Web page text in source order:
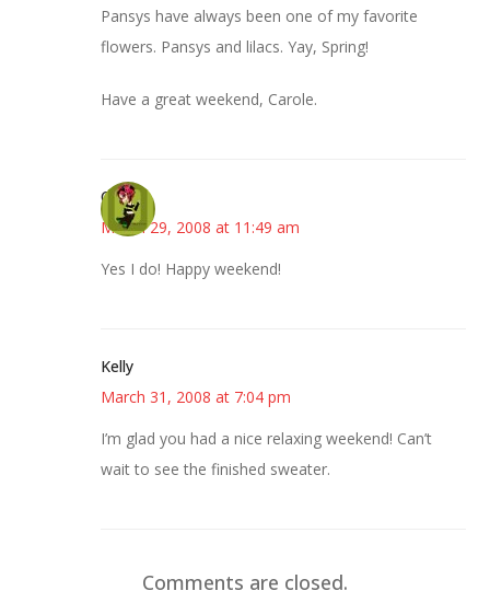
Pansys have always been one of my favorite
flowers. Pansys and lilacs. Yay, Spring!
Have a great weekend, Carole.
Carol
March 29, 2008 at 11:49 am
Yes I do! Happy weekend!
Kelly
March 31, 2008 at 7:04 pm
I’m glad you had a nice relaxing weekend! Can’t
wait to see the finished sweater.
Comments are closed.